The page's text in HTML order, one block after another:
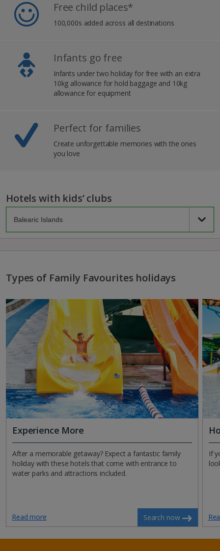
Free child places*
100,000s added across all destinations
Infants go free
Infants under two holiday for free with an extra
10kg allowance for hold baggage and 10kg
allowance for equipment
Perfect for families
Create unforgettable memories with the ones
you love
Hotels with kids’ clubs
Types of Family Favourites holidays
Experience More
After a memorable getaway? Expect a fantastic family
holiday with these hotels that come with entrance to
water parks and attractions included.
Read more Search now
If